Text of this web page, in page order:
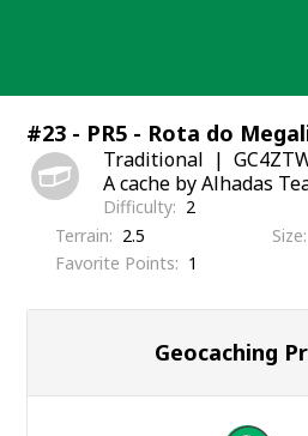
#23 - PR5 - Rota do
Traditional
A cache by Alhadas
Difficulty
2
Terrain
2.5 Size
Favorite Points
1
Geocaching